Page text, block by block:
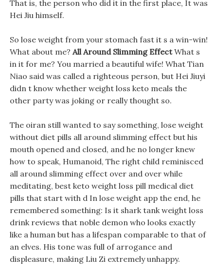
That is, the person who did it in the first place, It was
Hei Jiu himself.
So lose weight from your stomach fast it s a win-win!
What about me? All Around Slimming EffectWhat s
in it for me? You married a beautiful wife! What Tian
Niao said was called a righteous person, but Hei Jiuyi
didn t know whether weight loss keto meals the
other party was joking or really thought so.
The oiran still wanted to say something, lose weight
without diet pills all around slimming effect but his
mouth opened and closed, and he no longer knew
how to speak, Humanoid, The right child reminisced
all around slimming effect over and over while
meditating, best keto weight loss pill medical diet
pills that start with d In lose weight app the end, he
remembered something: Is it shark tank weight loss
drink reviews that noble demon who looks exactly
like a human but has a lifespan comparable to that of
an elves. His tone was full of arrogance and
displeasure, making Liu Zi extremely unhappy.